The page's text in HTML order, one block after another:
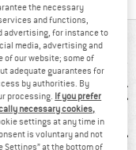
the necessary
and functions,
advertising, for instance to
media, advertising and
of our website; some of
adequate guarantees for
by authorities. By
processing. If you prefer
necessary cookies,
settings at any time in
is voluntary and not
Settings” at the bottom of